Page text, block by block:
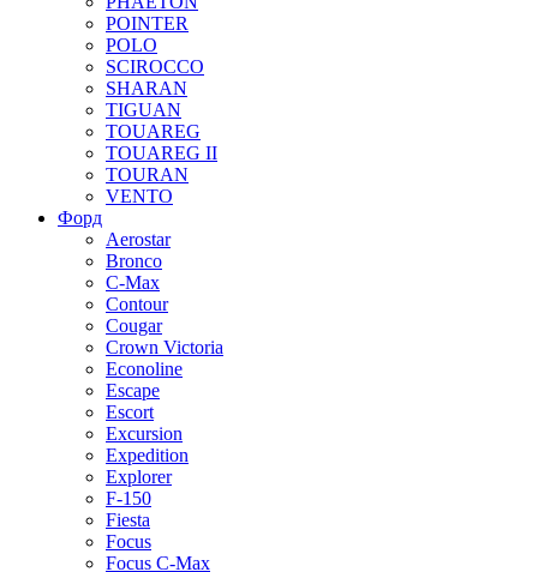
POINTER
POLO
SCIROCCO
SHARAN
TIGUAN
TOUAREG
TOUAREG II
TOURAN
VENTO
Форд
Aerostar
Bronco
C-Max
Contour
Cougar
Crown Victoria
Econoline
Escape
Escort
Excursion
Expedition
Explorer
F-150
Fiesta
Focus
Focus C-Max